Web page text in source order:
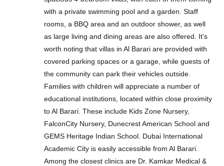
with a private swimming pool and a garden. Staff
rooms, a BBQ area and an outdoor shower, as well
as large living and dining areas are also offered. It’s
worth noting that villas in Al Barari are provided with
covered parking spaces or a garage, while guests of
the community can park their vehicles outside.
Families with children will appreciate a number of
educational institutions, located within close proximity
to Al Barari. These include Kids Zone Nursery,
FalconCity Nursery, Dunecrest American School and
GEMS Heritage Indian School. Dubai International
Academic City is easily accessible from Al Barari.
Among the closest clinics are Dr. Kamkar Medical &